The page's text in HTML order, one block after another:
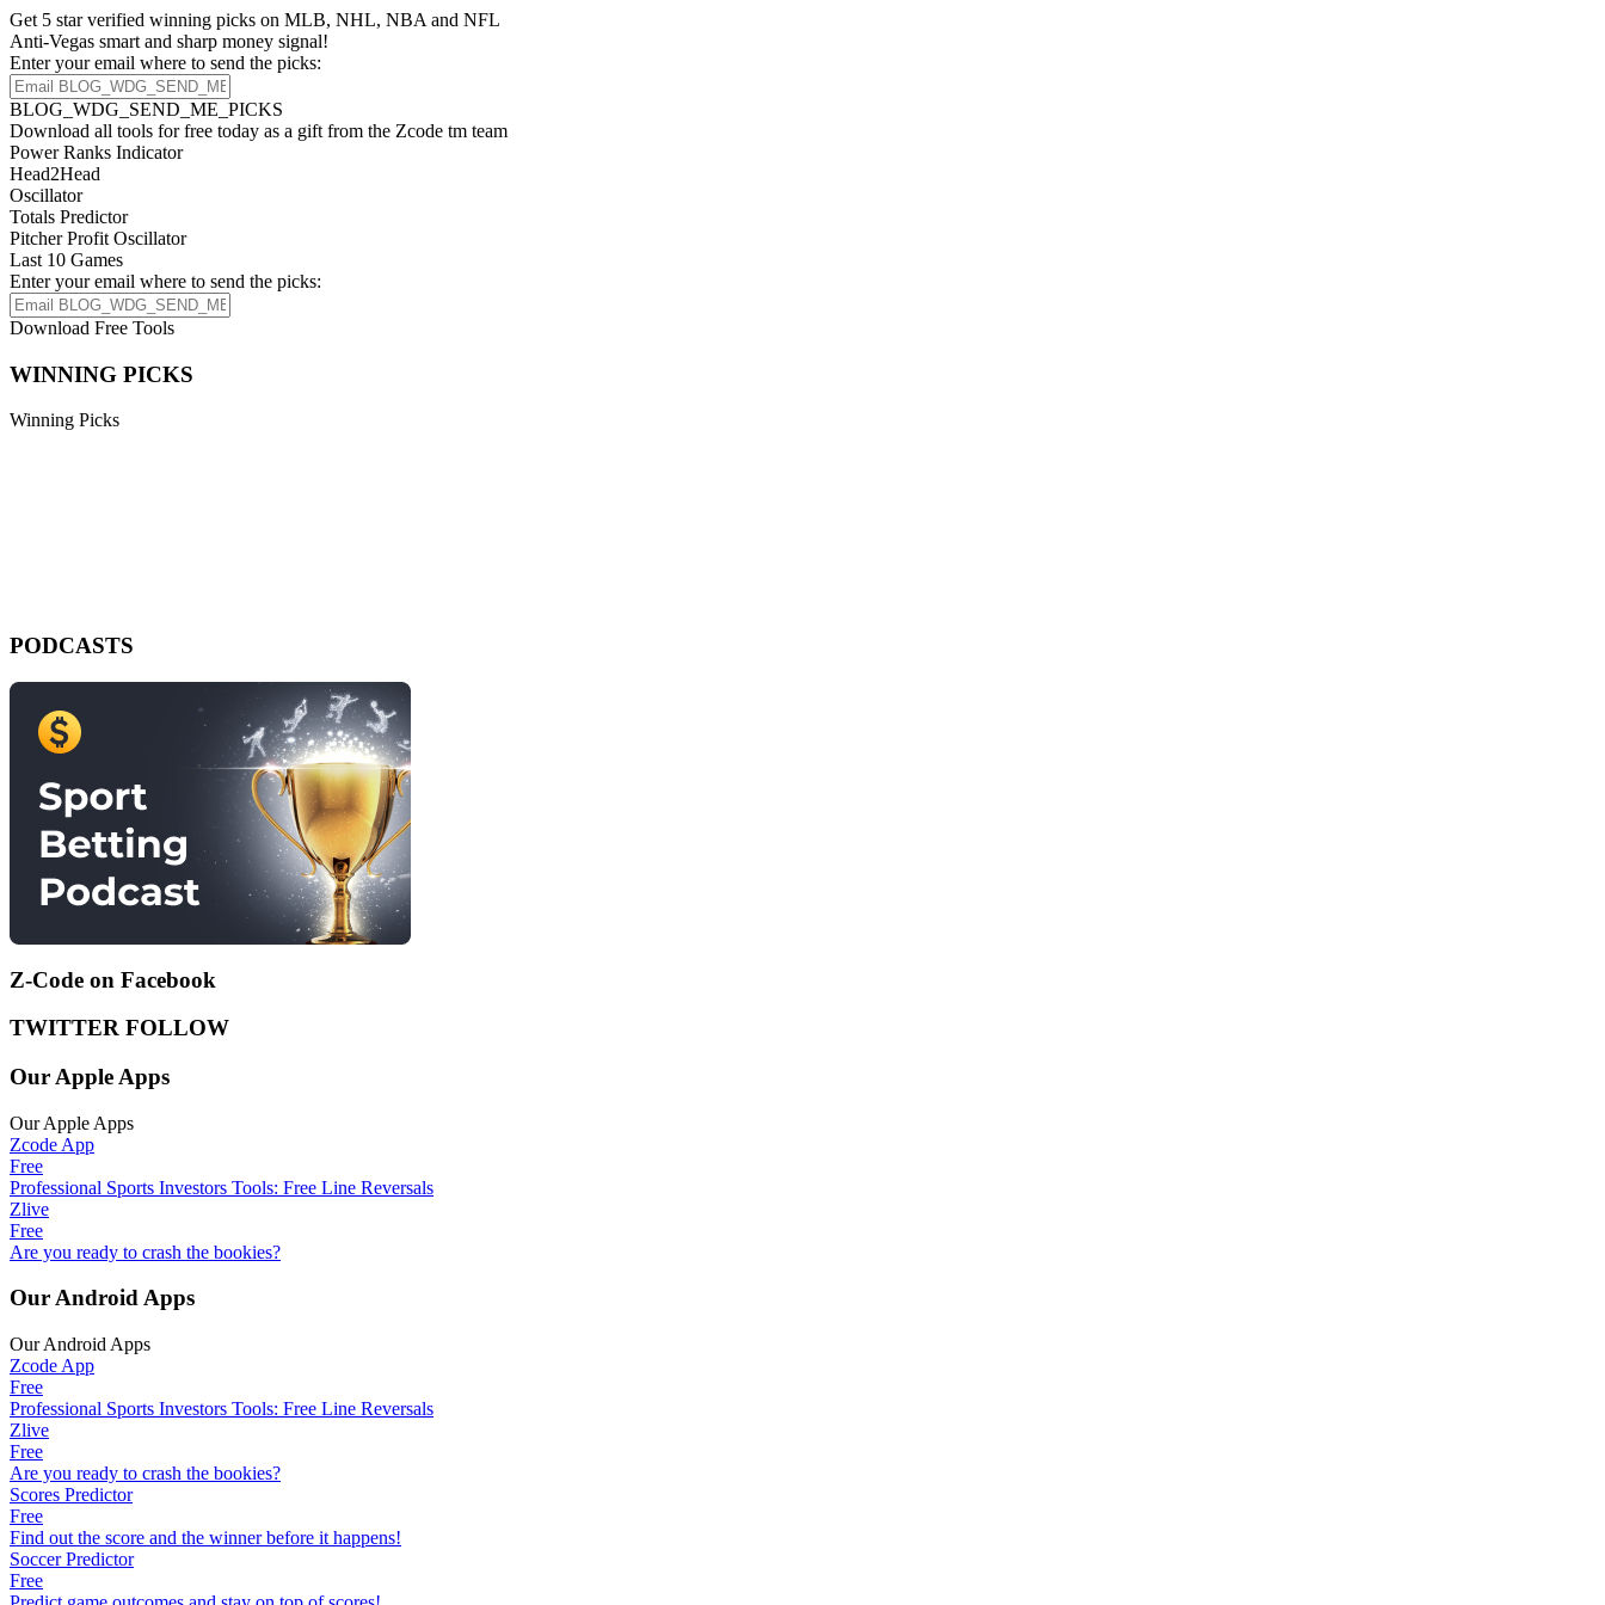
Get 5 star verified winning picks on MLB, NHL, NBA and NFL
Anti-Vegas smart and sharp money signal!
Enter your email where to send the picks:
BLOG_WDG_SEND_ME_PICKS
Download all tools for free today as a gift from the Zcode tm team
Power Ranks Indicator
Head2Head
Oscillator
Totals Predictor
Pitcher Profit Oscillator
Last 10 Games
Enter your email where to send the picks:
Download Free Tools
WINNING PICKS
Winning Picks
PODCASTS
Z-Code on Facebook
TWITTER FOLLOW
Our Apple Apps
Our Apple Apps
Zcode App
Free
Professional Sports Investors Tools: Free Line Reversals
Zlive
Free
Are you ready to crash the bookies?
Our Android Apps
Our Android Apps
Zcode App
Free
Professional Sports Investors Tools: Free Line Reversals
Zlive
Free
Are you ready to crash the bookies?
Scores Predictor
Free
Find out the score and the winner before it happens!
Soccer Predictor
Free